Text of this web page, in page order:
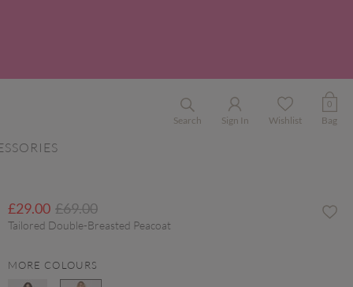
Search Sign In Wishlist
0
Bag
£29.00 Price reduced from
£69.00to
Tailored Double-Breasted Peacoat
MORE COLOURS